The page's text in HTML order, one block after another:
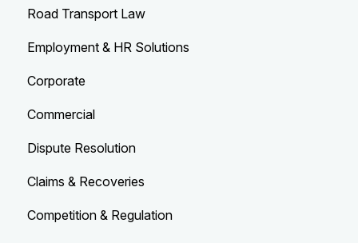
Road Transport Law
Employment & HR Solutions
Corporate
Commercial
Dispute Resolution
Claims & Recoveries
Competition & Regulation